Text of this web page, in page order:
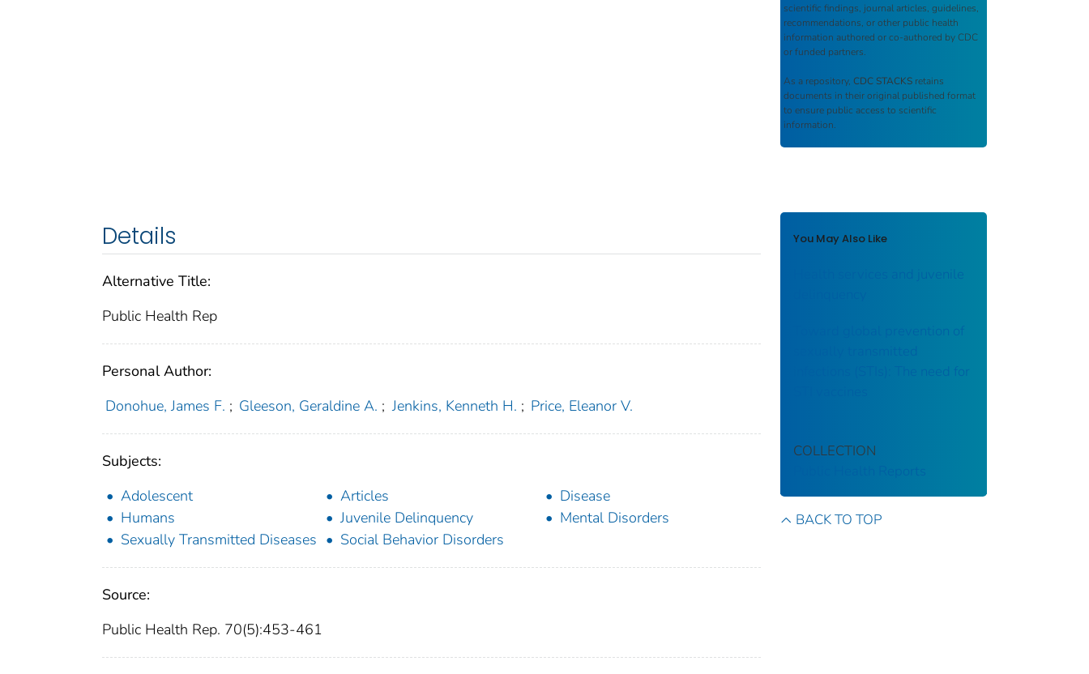
Details
Alternative Title:
Public Health Rep
Personal Author:
Donohue, James F. ; Gleeson, Geraldine A. ; Jenkins, Kenneth H. ; Price, Eleanor V.
Subjects:
Adolescent
Articles
Disease
Humans
Juvenile Delinquency
Mental Disorders
Sexually Transmitted Diseases
Social Behavior Disorders
Source:
Public Health Rep. 70(5):453-461
scientific findings, journal articles, guidelines,
recommendations, or other public health
information authored or co-authored by CDC
or funded partners.
As a repository, CDC STACKS retains
documents in their original published format
to ensure public access to scientific
information.
You May Also Like
Health services and juvenile
Toward global prevention of
infections (STIs): The need for
COLLECTION
Public Health Reports
BACK TO TOP